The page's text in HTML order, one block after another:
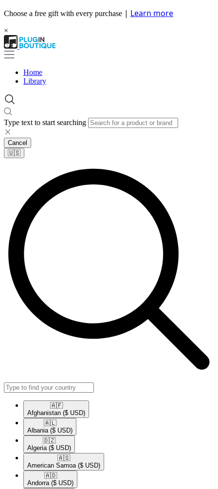
Choose a free gift with every purchase | Learn more
×
Home
Library
Type text to start searching
Cancel
🇺🇸​
🇦🇫​
Afghanistan ($ USD)
🇦🇱​
Albania ($ USD)
🇩🇿​
Algeria ($ USD)
🇦🇸​
American Samoa ($ USD)
🇦🇩​
Andorra ($ USD)